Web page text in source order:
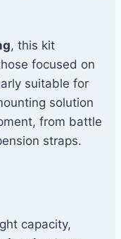
, this kit
focused on
suitable for
solution
from battle
straps.
capacity,